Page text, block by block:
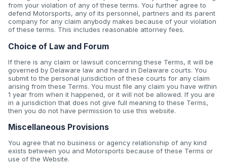
from your violation of any of these terms. You further agree to
defend Motorsports, any of its personnel, partners and its parent
company for any claim anybody makes because of your violation
of these terms. This includes reasonable attorney fees.
Choice of Law and Forum
If there is any claim or lawsuit concerning these Terms, it will be
governed by Delaware law and heard in Delaware courts. You
submit to the personal jurisdiction of these courts for any claim
arising from these Terms. You must file any claim you have within
1 year from when it happened, or it will not be allowed. If you are
in a jurisdiction that does not give full meaning to these Terms,
then you do not have permission to use this website.
Miscellaneous Provisions
You agree that no business or agency relationship of any kind
exists between you and Motorsports because of these Terms or
use of the Website.